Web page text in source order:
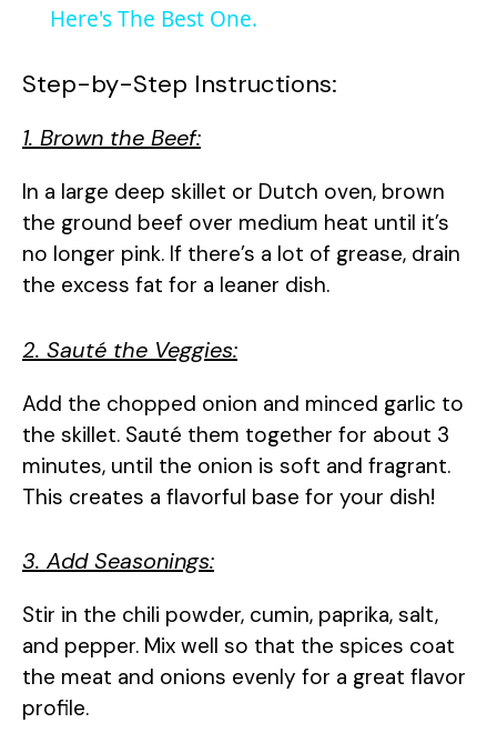
a
y
i
d
o
Here's The Best One.
Step-by-Step Instructions:
1. Brown the Beef:
In a large deep skillet or Dutch oven, brown
the ground beef over medium heat until it’s
no longer pink. If there’s a lot of grease, drain
the excess fat for a leaner dish.
2. Sauté the Veggies:
Add the chopped onion and minced garlic to
the skillet. Sauté them together for about 3
minutes, until the onion is soft and fragrant.
This creates a flavorful base for your dish!
3. Add Seasonings:
Stir in the chili powder, cumin, paprika, salt,
and pepper. Mix well so that the spices coat
the meat and onions evenly for a great flavor
profile.